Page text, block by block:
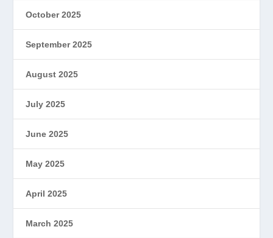
October 2025
September 2025
August 2025
July 2025
June 2025
May 2025
April 2025
March 2025